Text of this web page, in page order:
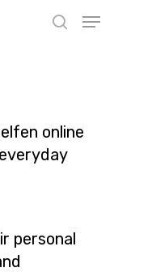
Menu
online
personal